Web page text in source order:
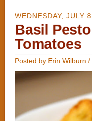
WEDNESDAY, JULY
Basil
Tomatoes
Posted by Erin Wilburn /